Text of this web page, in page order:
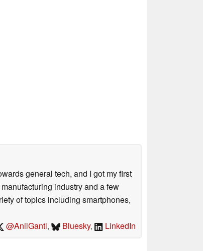
general tech, and I got my first
industry and a few
of topics including smartphones,
@AnilGanti, Bluesky, LinkedIn